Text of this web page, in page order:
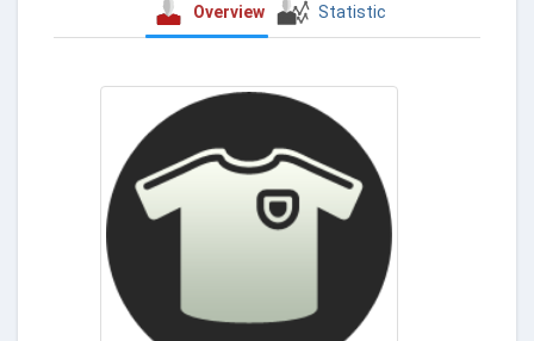
Overview Statistic